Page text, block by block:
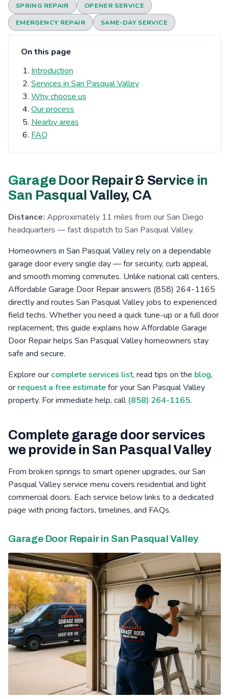
Rancho Encantada, CA Torrey Hills, CA Del Dios, CA
Sorrento Valley, CA Rheba, CA Del Mar Heights, CA
Elfin Forest, CA
Olivenhain, CA
Solana Beach, CA Harmony Grove, CA
Tierrasanta, CA
Cardiff-by-the-Sea, CA
Encinitas, CA Serra Mesa, CA Rosemont, CA
Eucalyptus Hills, CA Shady Dell, CA
Navajo, CA Fernbrook, CA Irvings Crest, CA
Allied Gardens, CA Lake San Marcos, CA
Grantville, CA Linda Vista, CA La Jolla, CA
San Pasqual, CA Leucadia, CA Del Cerro, CA
Riverview, CA Aviara, CA Fletcher Hills, CA
Lakeside, CA Pacific Beach, CA Mission Valley, CA
Bressi Ranch, CA
Poinsettia, CA Barona, CA Safety Center, CA
SPRING REPAIR
OPENER SERVICE
EMERGENCY REPAIR
SAME-DAY SERVICE
On this page
Introduction
Services in San Pasqual Valley
Why choose us
Our process
Nearby areas
FAQ
Garage Door Repair & Service in
San Pasqual Valley, CA
Distance: Approximately 11 miles from our San Diego
headquarters — fast dispatch to San Pasqual Valley.
Homeowners in San Pasqual Valley rely on a dependable
garage door every single day — for security, curb appeal,
and smooth morning commutes. Unlike national call centers,
Affordable Garage Door Repair answers (858) 264-1165
directly and routes San Pasqual Valley jobs to experienced
field techs. Whether you need a quick tune-up or a full door
replacement, this guide explains how Affordable Garage
Door Repair helps San Pasqual Valley homeowners stay
safe and secure.
Explore our complete services list, read tips on the blog,
or request a free estimatefor your San Pasqual Valley
property. For immediate help, call (858) 264-1165.
Complete garage door services
we provide in San Pasqual Valley
From broken springs to smart opener upgrades, our San
Pasqual Valley service menu covers residential and light
commercial doors. Each service below links to a dedicated
page with pricing factors, timelines, and FAQs.
Garage Door Repair in San Pasqual Valley